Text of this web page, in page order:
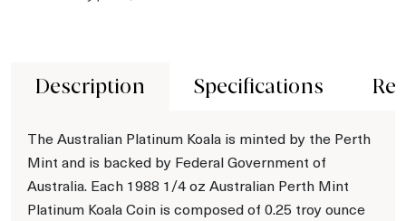
Description Specifications
The Australian Platinum Koala is minted by the Perth
Mint and is backed by Federal Government of
Australia. Each 1988 1/4 oz Australian Perth Mint
Platinum Koala Coin is composed of 0.25 troy ounce